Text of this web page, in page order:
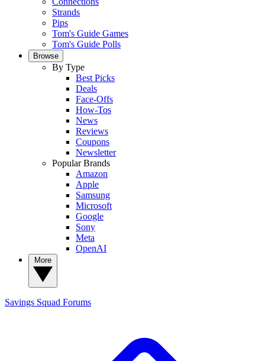
Strands
Pips
Tom's Guide Games
Tom's Guide Polls
Browse
By Type
Best Picks
Deals
Face-Offs
How-Tos
News
Reviews
Coupons
Newsletter
Popular Brands
Amazon
Apple
Samsung
Microsoft
Google
Sony
Meta
OpenAI
Savings Squad Forums